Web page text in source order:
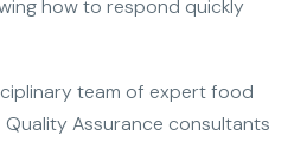
how to respond quickly
team of expert food
Assurance consultants